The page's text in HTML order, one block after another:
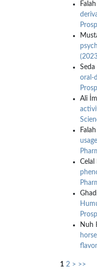
Seda
oral-
Ali
Celal
Nuh
1 2 > >>